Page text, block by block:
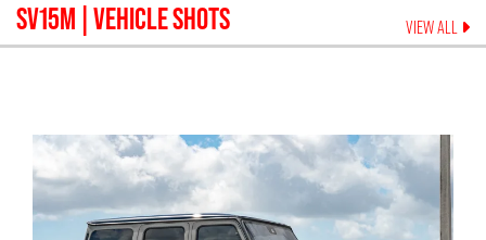
SV15M | VEHICLE SHOTS VIEW ALL